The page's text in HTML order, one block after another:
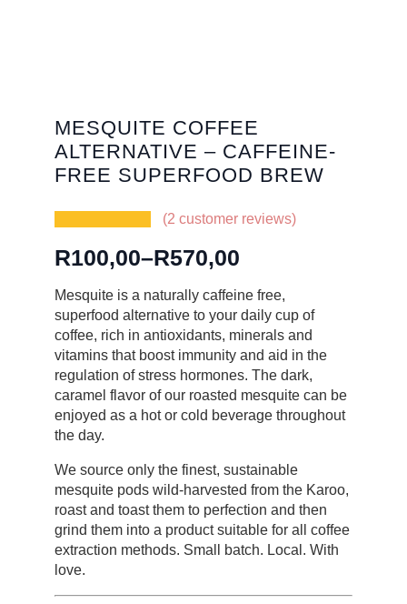
MESQUITE COFFEE
ALTERNATIVE – CAFFEINE-
FREE SUPERFOOD BREW
(2 customer reviews)
R100,00–R570,00
Price
range:
R100,00
through
R570,00
Mesquite is a naturally caffeine free,
superfood alternative to your daily cup of
coffee, rich in antioxidants, minerals and
vitamins that boost immunity and aid in the
regulation of stress hormones. The dark,
caramel flavor of our roasted mesquite can be
enjoyed as a hot or cold beverage throughout
the day.
We source only the finest, sustainable
mesquite pods wild-harvested from the Karoo,
roast and toast them to perfection and then
grind them into a product suitable for all coffee
extraction methods. Small batch. Local. With
love.